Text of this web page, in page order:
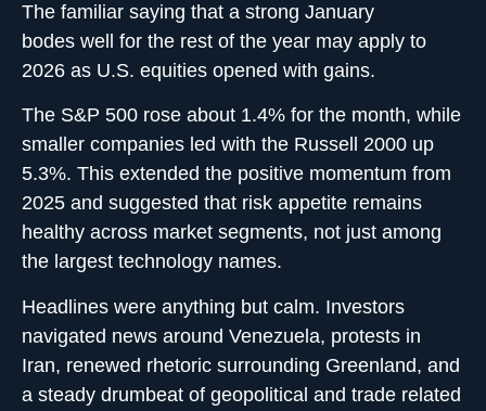
The familiar saying that a strong January
bodes well for the rest of the year may apply to
2026 as U.S. equities opened with gains.
The S&P 500 rose about 1.4% for the month, while
smaller companies led with the Russell 2000 up
5.3%. This extended the positive momentum from
2025 and suggested that risk appetite remains
healthy across market segments, not just among
the largest technology names.
Headlines were anything but calm. Investors
navigated news around Venezuela, protests in
Iran, renewed rhetoric surrounding Greenland, and
a steady drumbeat of geopolitical and trade related